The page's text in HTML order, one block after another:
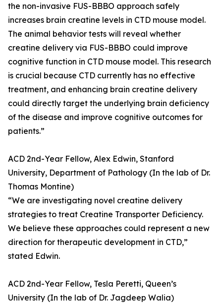
the non-invasive FUS-BBBO approach safely
increases brain creatine levels in CTD mouse model.
The animal behavior tests will reveal whether
creatine delivery via FUS-BBBO could improve
cognitive function in CTD mouse model. This research
is crucial because CTD currently has no effective
treatment, and enhancing brain creatine delivery
could directly target the underlying brain deficiency
of the disease and improve cognitive outcomes for
patients.”
ACD 2nd-Year Fellow, Alex Edwin, Stanford
University, Department of Pathology (In the lab of Dr.
Thomas Montine)
“We are investigating novel creatine delivery
strategies to treat Creatine Transporter Deficiency.
We believe these approaches could represent a new
direction for therapeutic development in CTD,”
stated Edwin.
ACD 2nd-Year Fellow, Tesla Peretti, Queen’s
University (In the lab of Dr. Jagdeep Walia)